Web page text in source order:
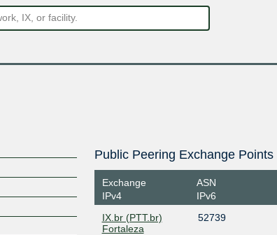
Public Peering Exchange Points
Exchange
IPv4
ASN
IPv6
IX.br (PTT.br)
Fortaleza
52739